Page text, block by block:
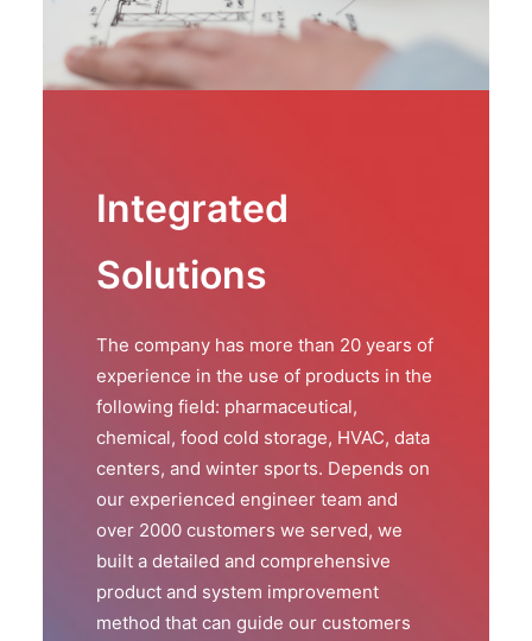
Integrated
Solutions
The company has more than 20 years of
experience in the use of products in the
following field: pharmaceutical,
chemical, food cold storage, HVAC, data
centers, and winter sports. Depends on
our experienced engineer team and
over 2000 customers we served, we
built a detailed and comprehensive
product and system improvement
method that can guide our customers